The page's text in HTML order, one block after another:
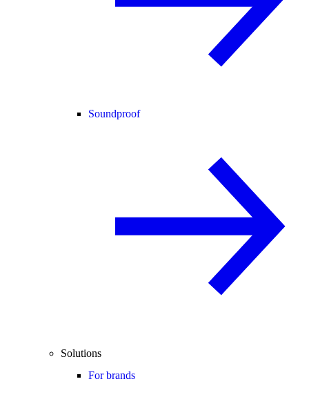
Soundproof
Solutions
For brands